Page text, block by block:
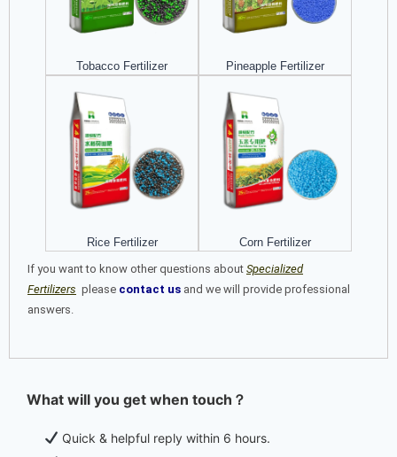
Tobacco Fertilizer Pineapple Fertilizer
Rice Fertilizer
Corn Fertilizer
If you want to know other questions about Specialized
Fertilizers please contact us and we will provide professional
answers.
What will you get when touch？
Quick & helpful reply within 6 hours.